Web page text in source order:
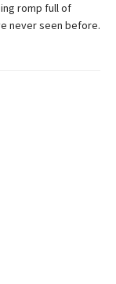
romp full of
never seen before.